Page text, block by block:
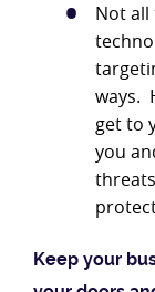
Not
ways.
get to
you
Keep your